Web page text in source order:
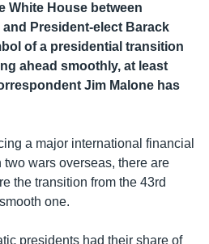
White House between
President-elect Barack
of a presidential transition
ahead smoothly, at least
Jim Malone has
a major international financial
wars overseas, there are
the transition from the 43rd
one.
presidents had their share of